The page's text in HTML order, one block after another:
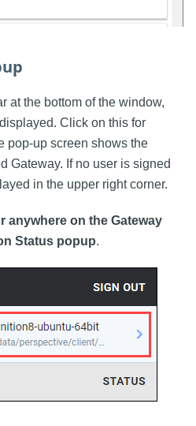
at the bottom of the window,
Click on this for
pop-up screen shows the
Gateway. If no user is signed
in the upper right corner.
anywhere on the Gateway
Status popup.